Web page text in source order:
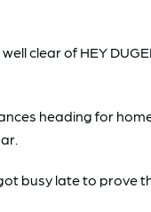
clear of HEY
heading for
busy late to prove